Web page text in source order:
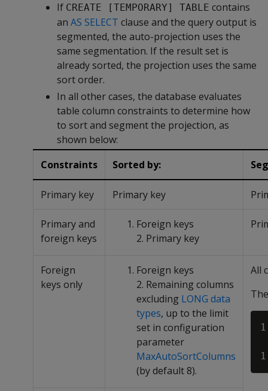
If CREATE [TEMPORARY] TABLE contains
an AS SELECT clause and the query output is
segmented, the auto-projection uses the
same segmentation. If the result set is
already sorted, the projection uses the same
sort order.
In all other cases, the database evaluates
table column constraints to determine how
to sort and segment the projection, as
shown below:
Constraints
Sorted by:
Primary key Primary key
Primary and
foreign keys
Foreign keys
2. Primary key
Foreign
keys only
Foreign keys
2. Remaining columns
excluding LONG data
types, up to the limit
set in configuration
parameter
MaxAutoSortColumns
(by default 8).
All